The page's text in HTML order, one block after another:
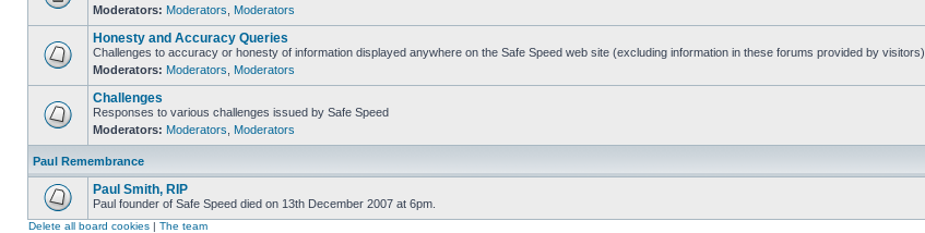
Moderators: Moderators Moderators
Honesty and Accuracy Queries
Challenges to accuracy or honesty of information displayed anywhere on the Safe Speed web site (excluding information in these forums provided by visitors)
Moderators: Moderators Moderators
Challenges
Responses to various challenges issued by Safe Speed
Moderators: Moderators Moderators
Paul Remembrance
Paul Smith, RIP
Paul founder of Safe Speed died on 13th December 2007 at 6pm.
Delete all board cookies | The team